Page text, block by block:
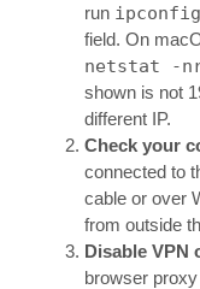
run
field. On
netstat -
shown is not
different IP.
Check your
connected to
cable or over
from outside
Disable VPN
browser